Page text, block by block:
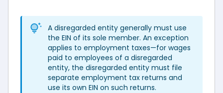
A disregarded entity generally must use
the EIN of its sole member. An exception
applies to employment taxes—for wages
paid to employees of a disregarded
entity, the disregarded entity must file
separate employment tax returns and
use its own EIN on such returns.